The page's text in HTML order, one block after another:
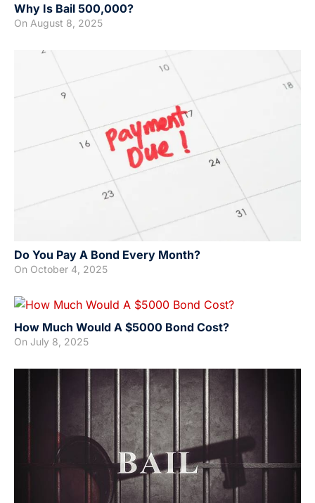
Why Is Bail 500,000?
On August 8, 2025
Do You Pay A Bond Every Month?
On October 4, 2025
How Much Would A $5000 Bond Cost?
On July 8, 2025